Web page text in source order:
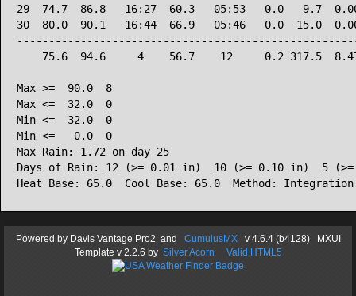
29  74.7  86.8   16:27  60.3   05:53   0.0   9.7
30  80.0  90.1   16:44  66.9   05:46   0.0  15.0
75.6  94.6     4    56.7    12     0.2 317.5
Max >=  90.0  8
Max <=  32.0  0
Min <=  32.0  0
Min <=   0.0  0
Max Rain: 1.72 on day 25
Days of Rain: 12 (>= 0.01 in)  10 (>= 0.10 in)  5
Powered byDavis Vantage Pro2 and CumulusMXv 4.6.4 (b4128) MXUI
Template v 2.2.6 by Silver Acorn Valid HTML5